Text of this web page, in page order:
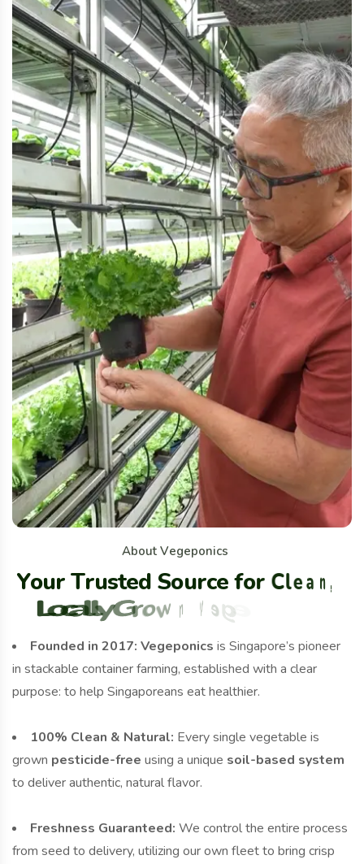
About Vegeponics
YourTrusted Sourcefor Clea n,
LocallyGrow n V ege
Founded in 2017: Vegeponics is Singapore’s pioneer
in stackable container farming, established with a clear
purpose: to help Singaporeans eat healthier.
100% Clean & Natural: Every single vegetable is
grown pesticide-free using a unique soil-based system
to deliver authentic, natural flavor.
Freshness Guaranteed: We control the entire process
from seed to delivery, utilizing our own fleet to bring crisp